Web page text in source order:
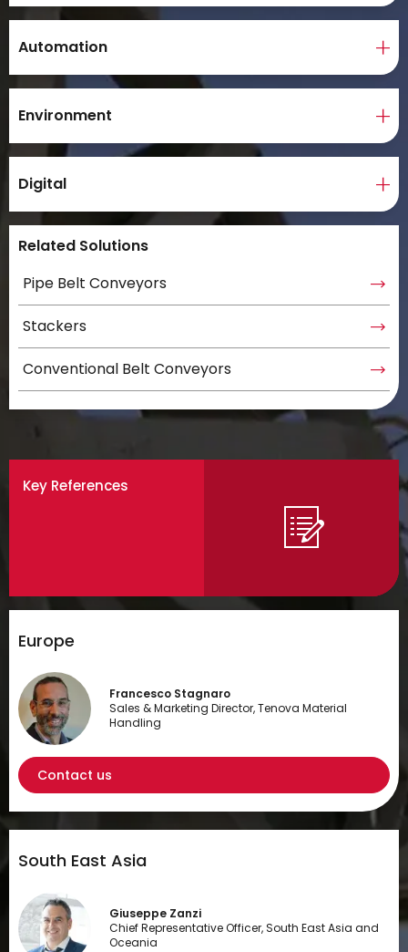
Automation
Environment
Digital
Related Solutions
Pipe Belt Conveyors
Stackers
Conventional Belt Conveyors
Key References
Europe
Francesco Stagnaro
Sales & Marketing Director, Tenova Material
Handling
Contact us
South East Asia
Giuseppe Zanzi
Chief Representative Officer, South East Asia and
Oceania